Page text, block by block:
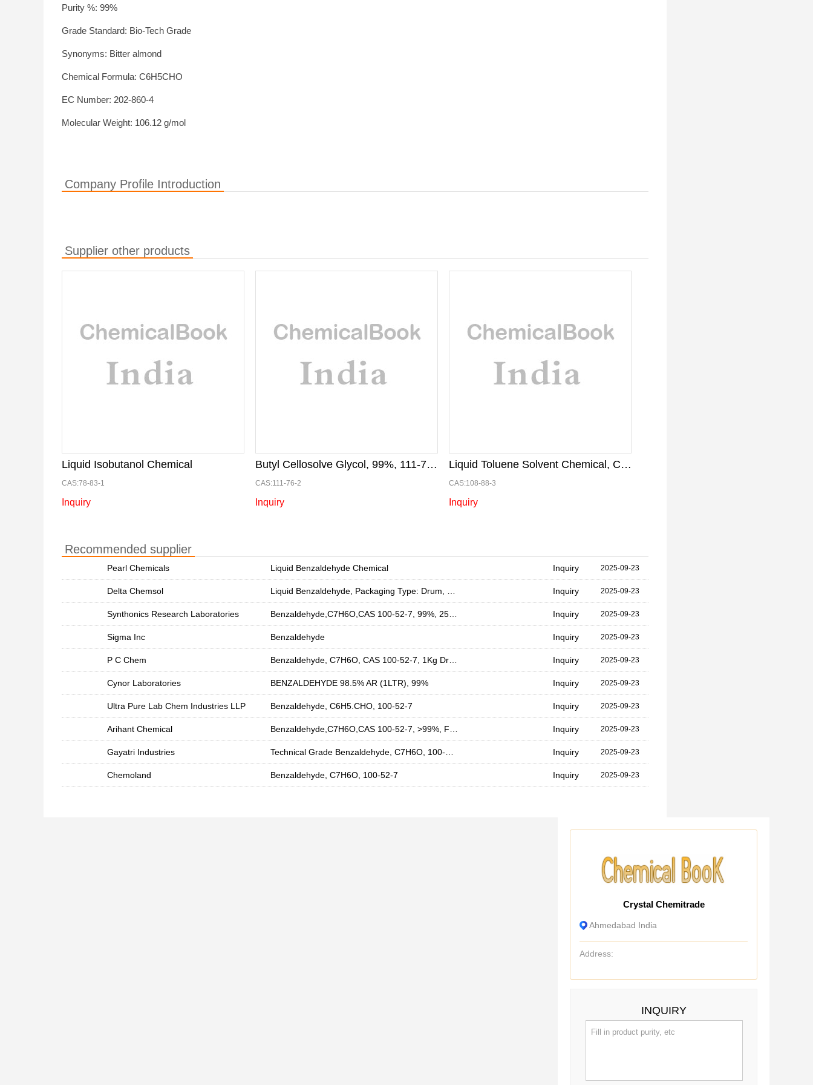
Purity %: 99%
Grade Standard: Bio-Tech Grade
Synonyms: Bitter almond
Chemical Formula: C6H5CHO
EC Number: 202-860-4
Molecular Weight: 106.12 g/mol
Company Profile Introduction
Supplier other products
Liquid Isobutanol Chemical
CAS:78-83-1
Inquiry
Butyl Cellosolve Glycol, 99%, 111-76-2
CAS:111-76-2
Inquiry
Liquid Toluene Solvent Chemical, CAS Number: 108-88-3
CAS:108-88-3
Inquiry
Recommended supplier
Pearl Chemicals Liquid Benzaldehyde Chemical Inquiry 2025-09-23
Delta Chemsol Inquiry 2025-09-23
Synthonics Research Laboratories Inquiry 2025-09-23
Sigma Inc Benzaldehyde Inquiry 2025-09-23
P C Chem Inquiry 2025-09-23
Cynor Laboratories BENZALDEHYDE 98.5% AR (1LTR), 99% Inquiry 2025-09-23
Ultra Pure Lab Chem Industries LLP Benzaldehyde, C6H5.CHO, 100-52-7 Inquiry 2025-09-23
Arihant Chemical Inquiry 2025-09-23
Gayatri Industries Inquiry 2025-09-23
Chemoland Benzaldehyde, C7H6O, 100-52-7 Inquiry 2025-09-23
Crystal Chemitrade
Ahmedabad India
Address:
INQUIRY